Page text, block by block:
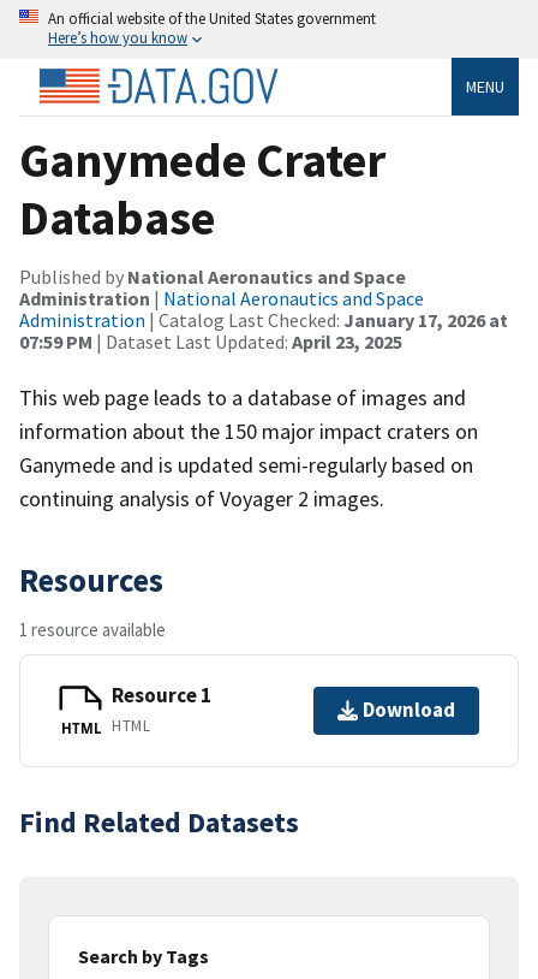
An official website of the United States government
Here’s how you know
MENU
Ganymede Crater
Database
Published by National Aeronautics and Space
Administration | National Aeronautics and Space
Administration | Catalog Last Checked: January 17, 2026 at
07:59 PM | Dataset Last Updated: April 23, 2025
This web page leads to a database of images and
information about the 150 major impact craters on
Ganymede and is updated semi-regularly based on
continuing analysis of Voyager 2 images.
Resources
1 resource available
HTML
Resource 1
HTML
Download
Find Related Datasets
Search by Tags